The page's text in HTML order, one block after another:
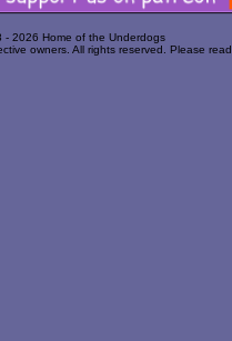
- 2026 Home of the Underdogs
owners. All rights reserved. Please